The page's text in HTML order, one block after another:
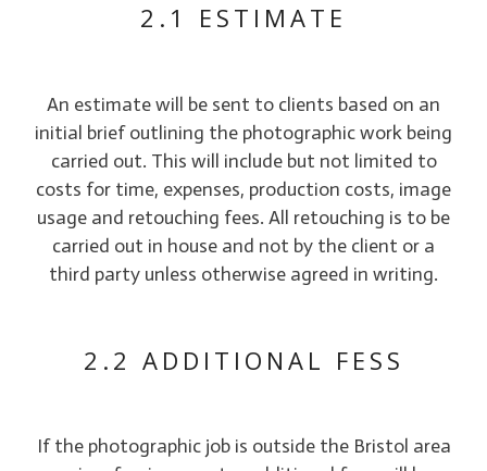
2.1 ESTIMATE
An estimate will be sent to clients based on an
initial brief outlining the photographic work being
carried out. This will include but not limited to
costs for time, expenses, production costs, image
usage and retouching fees. All retouching is to be
carried out in house and not by the client or a
third party unless otherwise agreed in writing.
2.2 ADDITIONAL FESS
If the photographic job is outside the Bristol area